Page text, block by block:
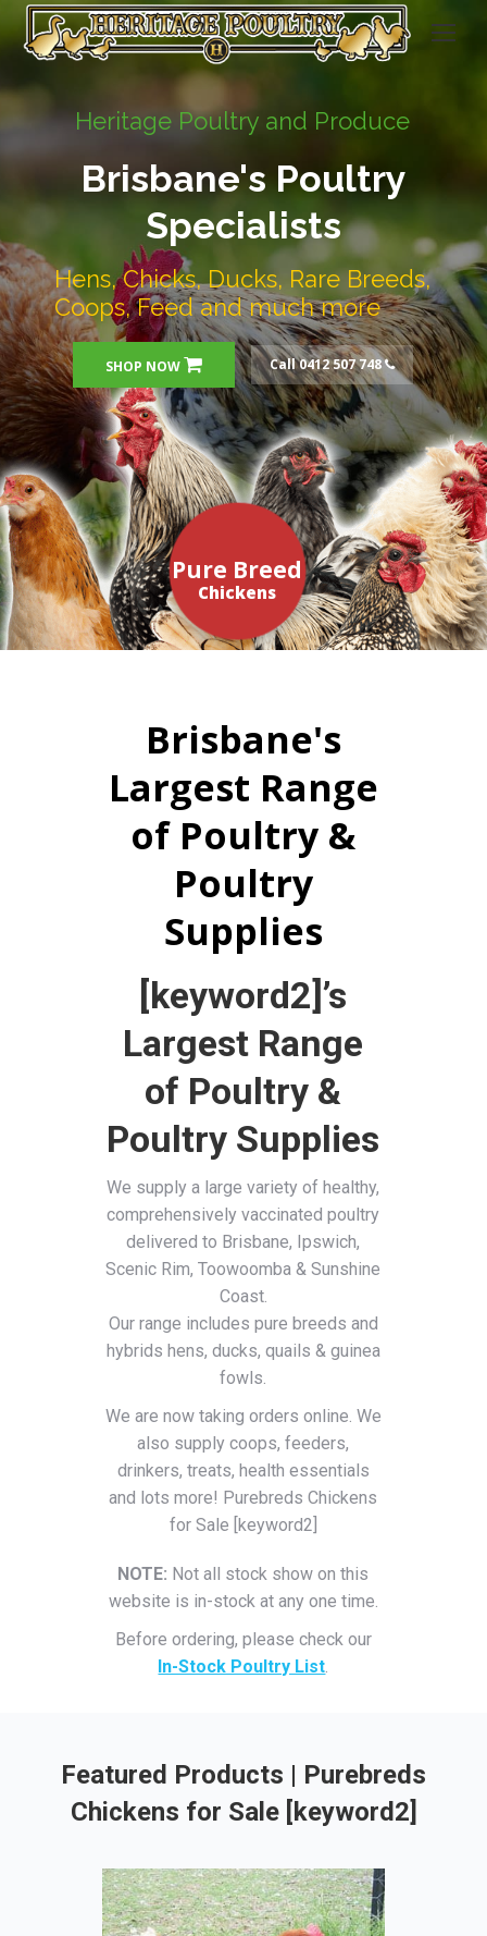
Heritage Poultry and Produce
Brisbane's Poultry
Specialists
Hens, Chicks, Ducks, Rare Breeds,
Coops, Feed and much more
SHOP NOW Call 0412 507 748
Chickens
Pure Breed
Brisbane's
Largest Range
of Poultry &
Poultry
Supplies
[keyword2]’s
Largest Range
of Poultry &
Poultry Supplies
We supply a large variety of healthy,
comprehensively vaccinated poultry
delivered to Brisbane, Ipswich,
Scenic Rim, Toowoomba & Sunshine
Coast.
Our range includes pure breeds and
hybrids hens, ducks, quails & guinea
fowls.
We are now taking orders online. We
also supply coops, feeders,
drinkers, treats, health essentials
and lots more! Purebreds Chickens
for Sale [keyword2]
NOTE: Not all stock show on this
website is in-stock at any one time.
Before ordering, please check our
In-Stock Poultry List.
Featured Products | Purebreds
Chickens for Sale [keyword2]